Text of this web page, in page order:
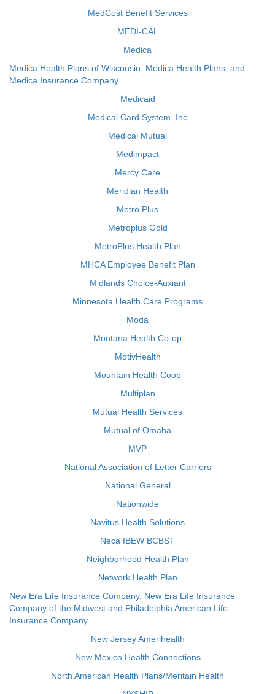
MedCost Benefit Services
MEDI-CAL
Medica
Medica Health Plans of Wisconsin, Medica Health Plans, and
Medica Insurance Company
Medicaid
Medical Card System, Inc
Medical Mutual
Medimpact
Mercy Care
Meridian Health
Metro Plus
Metroplus Gold
MetroPlus Health Plan
MHCA Employee Benefit Plan
Midlands Choice-Auxiant
Minnesota Health Care Programs
Moda
Montana Health Co-op
MotivHealth
Mountain Health Coop
Multiplan
Mutual Health Services
Mutual of Omaha
MVP
National Association of Letter Carriers
National General
Nationwide
Navitus Health Solutions
Neca IBEW BCBST
Neighborhood Health Plan
Network Health Plan
New Era Life Insurance Company, New Era Life Insurance
Company of the Midwest and Philadelphia American Life
Insurance Company
New Jersey Amerihealth
New Mexico Health Connections
North American Health Plans/Meritain Health